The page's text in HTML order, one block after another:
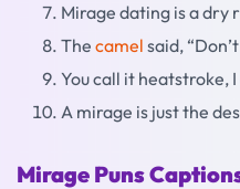
Mirage dating is a dry
The camel said,
You call it heatstroke,
A mirage is just the
Mirage Puns